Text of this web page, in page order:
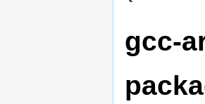
gcc-